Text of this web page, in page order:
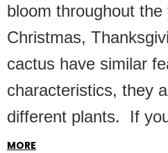
bloom throughout
Christmas,
cactus have similar
characteristics, they
different plants. If
MORE